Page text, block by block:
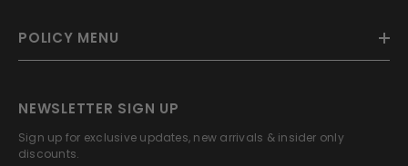
POLICY MENU
NEWSLETTER SIGN UP
Sign up for exclusive updates, new arrivals & insider only
discounts.